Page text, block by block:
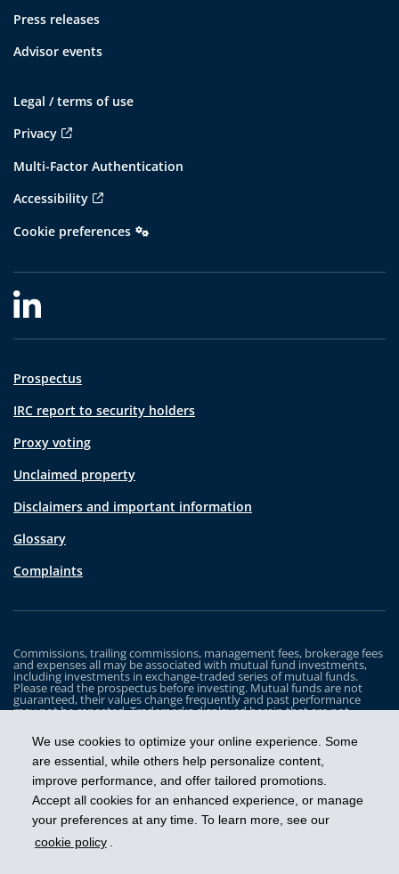
We use cookies to optimize your online experience. Some
are essential, while others help personalize content,
improve performance, and offer tailored promotions.
Accept all cookies for an enhanced experience, or manage
your preferences at any time. To learn more, see our
cookie policy .
Press releases
Advisor events
Legal / terms of use
Privacy
Multi-Factor Authentication
Accessibility
Cookie preferences
Prospectus
IRC report to security holders
Proxy voting
Unclaimed property
Disclaimers and important information
Glossary
Complaints
Commissions, trailing commissions, management fees, brokerage fees
and expenses all may be associated with mutual fund investments,
including investments in exchange-traded series of mutual funds.
Please read the prospectus before investing. Mutual funds are not
guaranteed, their values change frequently and past performance
may not be repeated. Trademarks displayed herein that are not
the property of and trademarked by the corresponding company and
are used for illustrative purposes only.
The iA Clarington Funds are managed by IA Clarington Investments
Inc. iA Clarington and the iA Clarington logo, and iA Wealth and the iA
Wealth logo, are trademarks of Industrial Alliance Insurance and
Financial Services Inc. and are used under license.